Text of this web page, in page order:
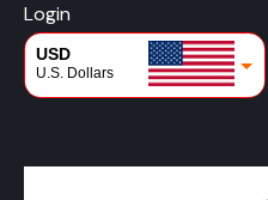
Login
USD
U.S. Dollars